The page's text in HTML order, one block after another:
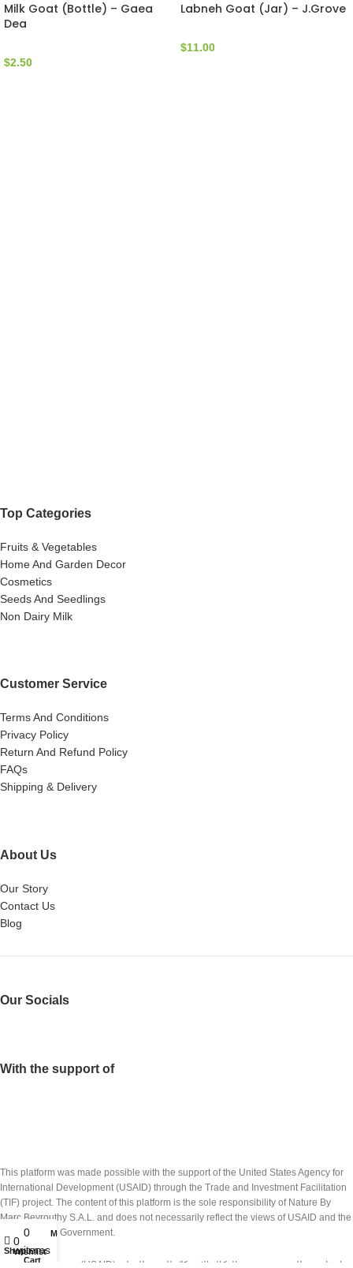
Milk Goat (Bottle) – Gaea
Dea
$2.50
Labneh Goat (Jar) – J.Grove
$11.00
Top Categories
Fruits & Vegetables
Home And Garden Decor
Cosmetics
Seeds And Seedlings
Non Dairy Milk
Customer Service
Terms And Conditions
Privacy Policy
Return And Refund Policy
FAQs
Shipping & Delivery
About Us
Our Story
Contact Us
Blog
Our Socials
With the support of
This platform was made possible with the support of the United States Agency for
International Development (USAID) through the Trade and Investment Facilitation
(TIF) project. The content of this platform is the sole responsibility of Nature By
Marc Beyrouthy S.A.L. and does not necessarily reflect the views of USAID and the
United States Government.
تم انشاء هذه المنصة بدعم من الوكالة الاميركيّة للتنمية الدولية (USAID) عبر مشروع تسهيل
Shop
0
Wishlist
0
items
Cart
My account